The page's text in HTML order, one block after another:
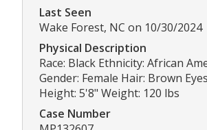
Last Seen
Wake Forest, NC on 10/30/2024
Physical Description
Race: Black Ethnicity: African
Gender: Female Hair: Brown
Height: 5'8" Weight: 120 lbs
Case Number